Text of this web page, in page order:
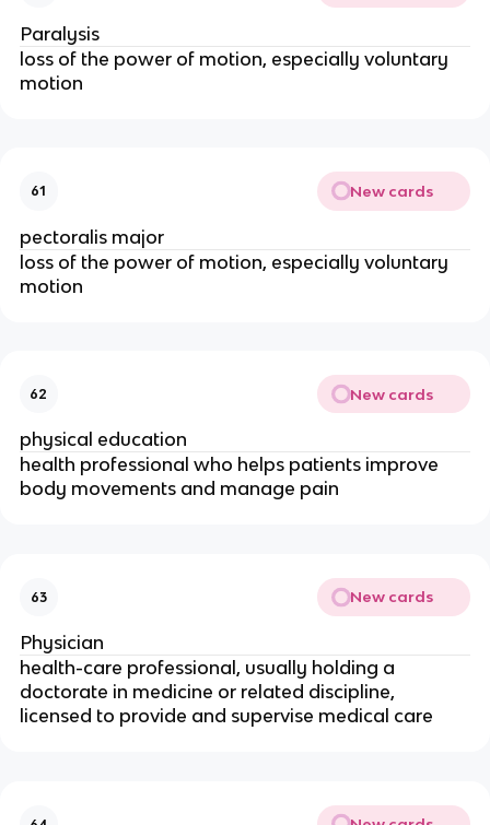
Paralysis
loss of the power of motion, especially voluntary
motion
61 New cards
pectoralis major
loss of the power of motion, especially voluntary
motion
62 New cards
physical education
health professional who helps patients improve
body movements and manage pain
63 New cards
Physician
health-care professional, usually holding a
doctorate in medicine or related discipline,
licensed to provide and supervise medical care